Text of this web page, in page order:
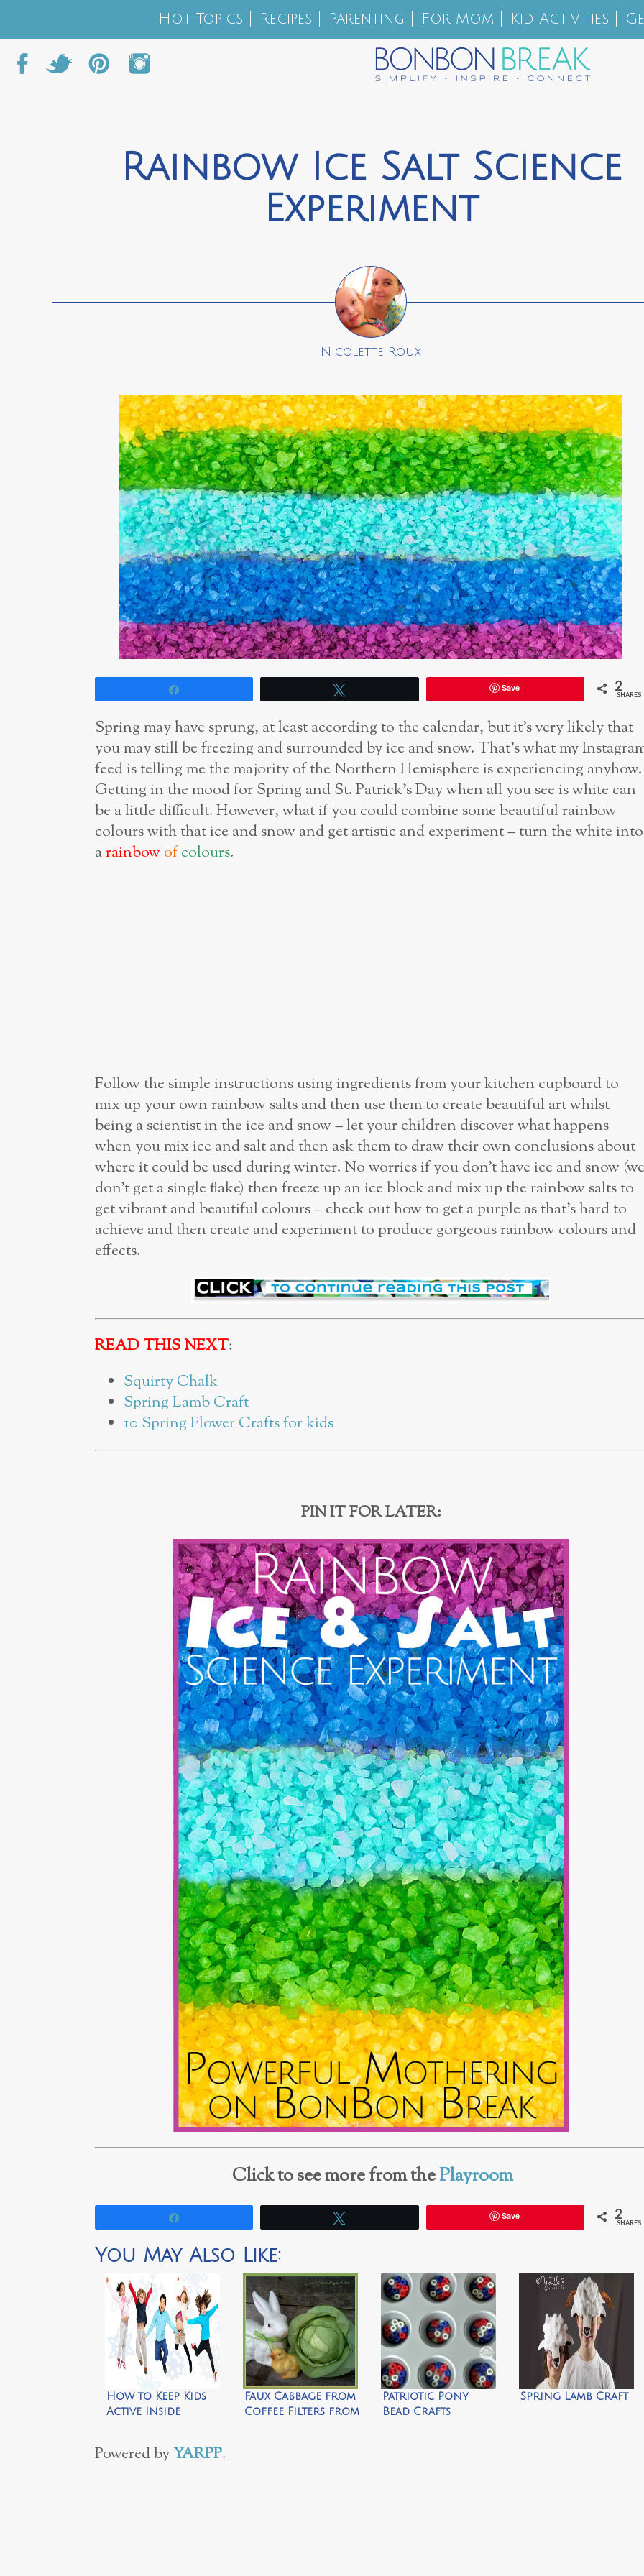
Hot Topics Recipes Parenting For Mom Kid Activities
Rainbow Ice Salt Science
Experiment
Nicolette Roux
Save 2
SHARES
Spring may have sprung, at least according to the calendar, but it’s very likely that
you may still be freezing and surrounded by ice and snow. That’s what my
feed is telling me the majority of the Northern Hemisphere is experiencing anyhow.
Getting in the mood for Spring and St. Patrick’s Day when all you see is white can
be a little difficult. However, what if you could combine some beautiful rainbow
colours with that ice and snow and get artistic and experiment – turn the white into
arainbowofcolours.
Follow the simple instructions using ingredients from your kitchen cupboard to
mix up your own rainbow salts and then use them to create beautiful art whilst
being a scientist in the ice and snow – let your children discover what happens
when you mix ice and salt and then ask them to draw their own conclusions about
where it could be used during winter. No worries if you don’t have ice and snow (we
don’t get a single flake) then freeze up an ice block and mix up the rainbow salts to
get vibrant and beautiful colours – check out how to get a purple as that’s hard to
achieve and then create and experiment to produce gorgeous rainbow colours and
effects.
READ THIS NEXT:
Squirty Chalk
Spring Lamb Craft
10 Spring Flower Crafts for kids
PIN IT FOR LATER:
Click to see more from thePlayroom
Save 2
SHARES
You May Also Like:
How to Keep Kids
Active Inside
Faux Cabbage from
Coffee Filters from
Patriotic Pony
Bead Crafts
Spring Lamb Craft
Powered byYARPP.